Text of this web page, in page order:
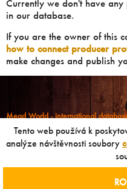
Currently we don't have
in our database.
If you are the owner of this
how to connect producer
make changes and publish
Mead World - international
Powered by
Mead museum Prague
info@meadworld.com
© Muzeum medoviny s.r.o. & Jiří
Copying of any data outside of this
Tento web používá k
analýze návštěvnosti soubory